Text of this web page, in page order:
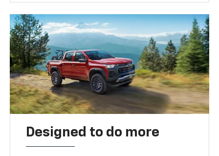
Designed to do more